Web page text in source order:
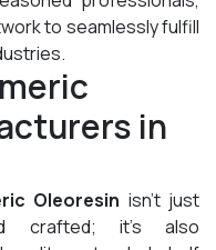
to seamlessly fulfill
in
Oleoresin isn't just
crafted; it's also